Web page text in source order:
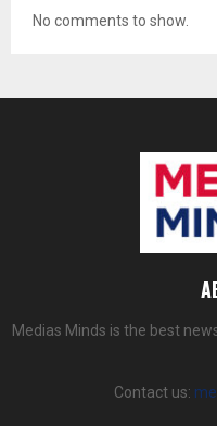
No comments to show.
Medias Minds is the best
Contact us: